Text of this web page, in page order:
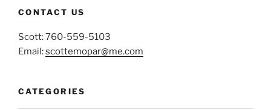
CONTACT US
Scott: 760-559-5103
Email:scottemopar@me.com
CATEGORIES